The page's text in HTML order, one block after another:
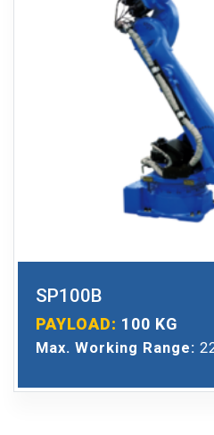
SP100B
PAYLOAD: 100 KG
Max. Working Range: